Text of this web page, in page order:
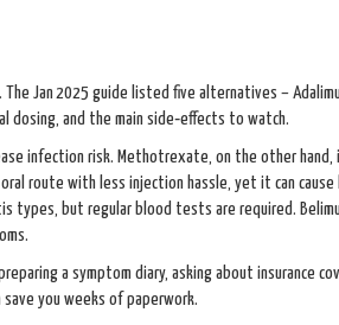
Jan 2025 guide listed five alternatives –
dosing, and the main side‑effects to watch.
infection risk. Methotrexate, on the other hand,
route with less injection hassle, yet it can cause
types, but regular blood tests are required.
a symptom diary, asking about insurance
save you weeks of paperwork.